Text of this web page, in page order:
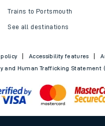
Trains to Portsmouth
See all destinations
Accessibility features
and Human Trafficking Statement